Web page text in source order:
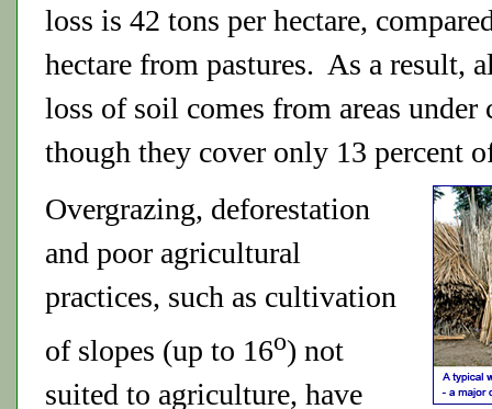
loss is 42 tons per hectare,
hectare from pastures. As a result,
loss of soil comes from areas
though they cover only 13 percent
Overgrazing, deforestation
and poor agricultural
practices, such as cultivation
of slopes (up to 16o) not
suited to agriculture, have